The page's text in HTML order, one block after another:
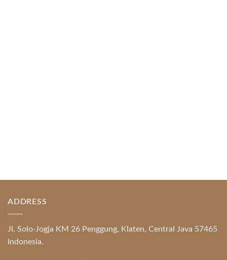
ADDRESS
Jl. Solo-Jogja KM 26 Penggung, Klaten, Central Java 57465
Indonesia.